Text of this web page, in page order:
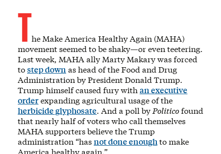
The Make America Healthy Again (MAHA)
movement seemed to be shaky—or even teetering.
Last week, MAHA ally Marty Makary was forced
tostep down as head of the Food and Drug
Administration by President Donald Trump.
Trump himself caused fury with an executive
orderexpanding agricultural usage of the
herbicide glyphosate. And a poll by Politicofound
that nearly half of voters who call themselves
MAHA supporters believe the Trump
administration “hasnot done enoughto make
America healthy again.”